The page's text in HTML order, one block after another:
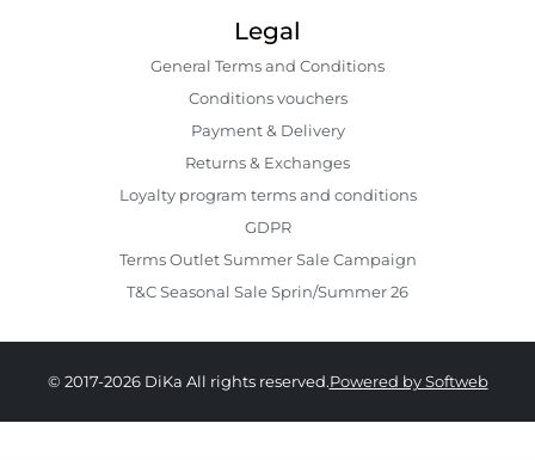
Legal
General Terms and Conditions
Conditions vouchers
Payment & Delivery
Returns & Exchanges
Loyalty program terms and conditions
GDPR
Terms Outlet Summer Sale Campaign
T&C Seasonal Sale Sprin/Summer 26
© 2017-2026 DiKa All rights reserved.Powered by Softweb